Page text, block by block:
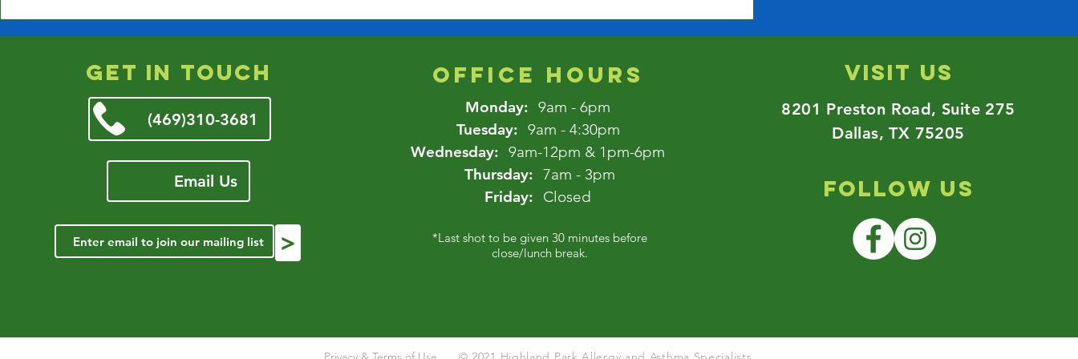
get in touch
(469)310-3681
Email Us
>
OFFICE HOURS
Monday: 9am - 6pm
Tuesday: 9am - 4:30pm
Wednesday: 9am-12pm & 1pm-6pm
Thursday: 7am - 3pm
Friday: Closed
*Last shot to be given 30 minutes before
close/lunch break.
Visit us
8201 Preston Road, Suite 275
Dallas, TX 75205
Follow Us